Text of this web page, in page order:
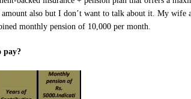
amount also but I don’t want to talk about it. My wife
monthly pension of 10,000 per month.
pay?